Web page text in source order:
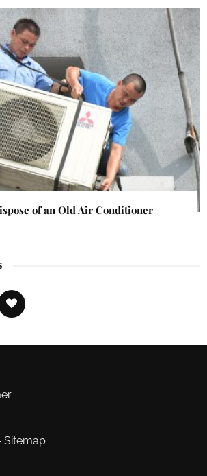
of an Old Air Conditioner
Sitemap